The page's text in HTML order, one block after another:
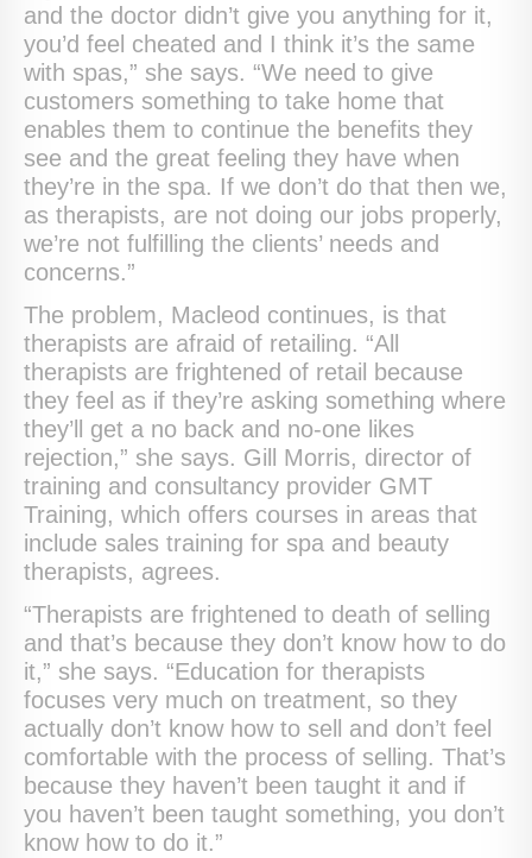
and the doctor didn’t give you anything for it,
you’d feel cheated and I think it’s the same
with spas,” she says. “We need to give
customers something to take home that
enables them to continue the benefits they
see and the great feeling they have when
they’re in the spa. If we don’t do that then we,
as therapists, are not doing our jobs properly,
we’re not fulfilling the clients’ needs and
concerns.”
The problem, Macleod continues, is that
therapists are afraid of retailing. “All
therapists are frightened of retail because
they feel as if they’re asking something where
they’ll get a no back and no-one likes
rejection,” she says. Gill Morris, director of
training and consultancy provider GMT
Training, which offers courses in areas that
include sales training for spa and beauty
therapists, agrees.
“Therapists are frightened to death of selling
and that’s because they don’t know how to do
it,” she says. “Education for therapists
focuses very much on treatment, so they
actually don’t know how to sell and don’t feel
comfortable with the process of selling. That’s
because they haven’t been taught it and if
you haven’t been taught something, you don’t
know how to do it.”